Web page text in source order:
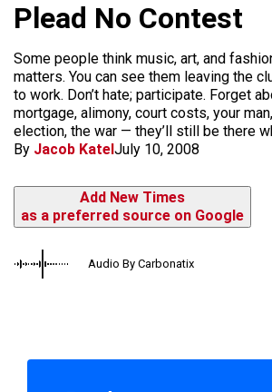
Plead No Contest
Some people think music, art, and
matters. You can see them leaving the
to work. Don’t hate; participate. Forget
mortgage, alimony, court costs, your
election, the war — they’ll still be there
By Jacob KatelJuly 10, 2008
Add New Times
as a preferred source on Google
Audio By Carbonatix